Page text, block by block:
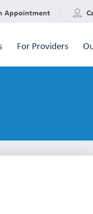
Appointment
For Providers